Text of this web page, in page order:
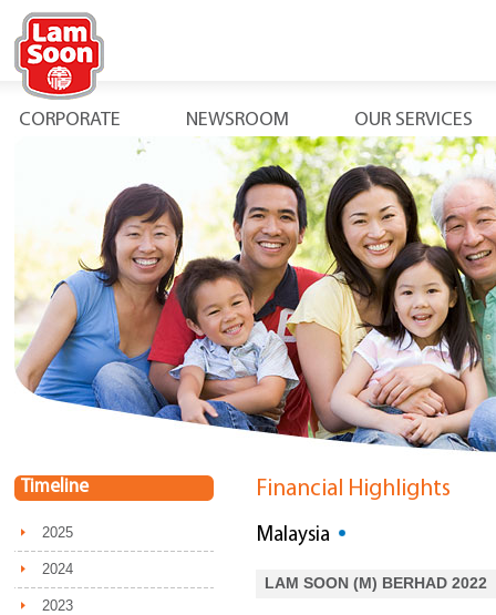
CORPORATE NEWSROOM OUR SERVICES
Timeline
2025
2024
2023
Financial Highlights
Malaysia
LAM SOON (M) BERHAD 2022